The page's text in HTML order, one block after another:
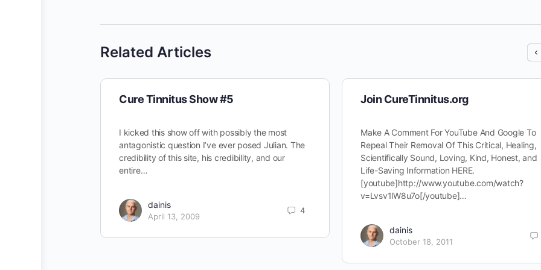
Related Articles
Cure Tinnitus Show #5
I kicked this show off with possibly the most
antagonistic question I’ve ever posed Julian. The
credibility of this site, his credibility, and our
entire…
dainis
April 13, 2009
4
Join CureTinnitus.org
Make A Comment For YouTube And Google To
Repeal Their Removal Of This Critical, Healing,
Scientifically Sound, Loving, Kind, Honest, and
Life-Saving Information HERE.
[youtube]http://www.youtube.com/watch?
v=Lvsv1lW8u7o[/youtube]…
dainis
October 18, 2011